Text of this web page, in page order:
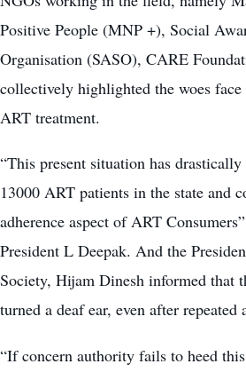
Positive People (MNP +), Social
Organisation (SASO), CARE
collectively highlighted the woes
ART treatment.
“This present situation has
13000 ART patients in the state and
adherence aspect of ART
President L Deepak. And the
Society, Hijam Dinesh informed that
turned a deaf ear, even after repeated
“If concern authority fails to heed